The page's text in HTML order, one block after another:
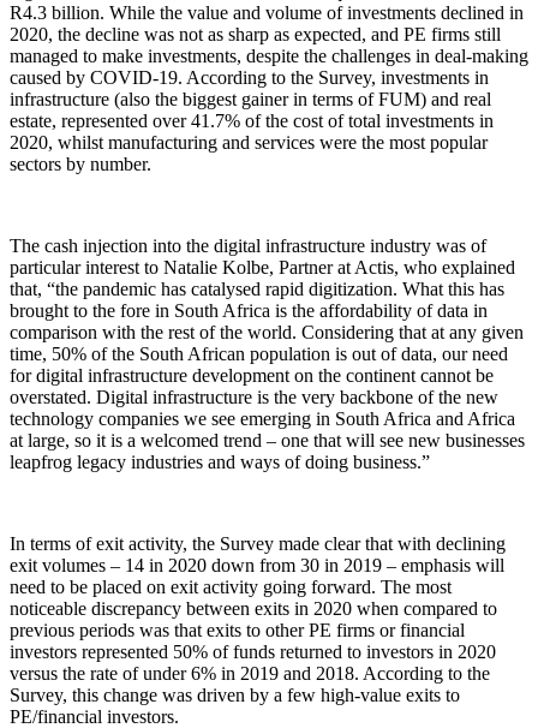
R4.3 billion. While the value and volume of investments declined in
2020, the decline was not as sharp as expected, and PE firms still
managed to make investments, despite the challenges in deal-making
caused by COVID-19. According to the Survey, investments in
infrastructure (also the biggest gainer in terms of FUM) and real
estate, represented over 41.7% of the cost of total investments in
2020, whilst manufacturing and services were the most popular
sectors by number.
The cash injection into the digital infrastructure industry was of
particular interest to Natalie Kolbe, Partner at Actis, who explained
that, “the pandemic has catalysed rapid digitization. What this has
brought to the fore in South Africa is the affordability of data in
comparison with the rest of the world. Considering that at any given
time, 50% of the South African population is out of data, our need
for digital infrastructure development on the continent cannot be
overstated. Digital infrastructure is the very backbone of the new
technology companies we see emerging in South Africa and Africa
at large, so it is a welcomed trend – one that will see new businesses
leapfrog legacy industries and ways of doing business.”
In terms of exit activity, the Survey made clear that with declining
exit volumes – 14 in 2020 down from 30 in 2019 – emphasis will
need to be placed on exit activity going forward. The most
noticeable discrepancy between exits in 2020 when compared to
previous periods was that exits to other PE firms or financial
investors represented 50% of funds returned to investors in 2020
versus the rate of under 6% in 2019 and 2018. According to the
Survey, this change was driven by a few high-value exits to
PE/financial investors.